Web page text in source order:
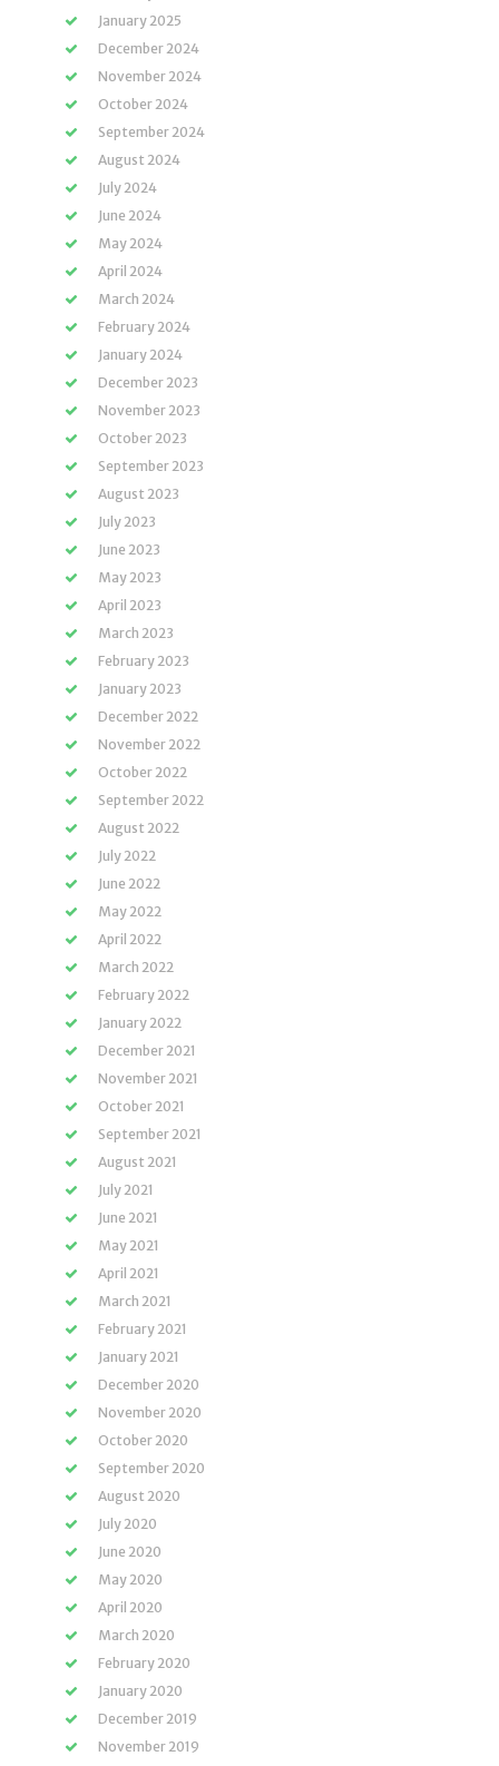
January 2025
December 2024
November 2024
October 2024
September 2024
August 2024
July 2024
June 2024
May 2024
April 2024
March 2024
February 2024
January 2024
December 2023
November 2023
October 2023
September 2023
August 2023
July 2023
June 2023
May 2023
April 2023
March 2023
February 2023
January 2023
December 2022
November 2022
October 2022
September 2022
August 2022
July 2022
June 2022
May 2022
April 2022
March 2022
February 2022
January 2022
December 2021
November 2021
October 2021
September 2021
August 2021
July 2021
June 2021
May 2021
April 2021
March 2021
February 2021
January 2021
December 2020
November 2020
October 2020
September 2020
August 2020
July 2020
June 2020
May 2020
April 2020
March 2020
February 2020
January 2020
December 2019
November 2019